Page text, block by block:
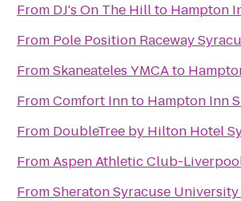
From DJ's On The Hillto Hampton
From Pole Position Raceway
FromSkaneateles YMCAto
FromComfort Innto Hampton Inn
From DoubleTree by Hilton Hotel
FromAspen Athletic Club-
FromSheraton Syracuse